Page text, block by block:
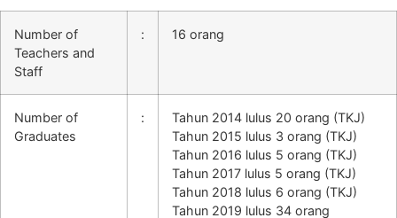
Number of
Teachers and
Staff
: 16 orang
Number of
Graduates
:
Tahun 2014 lulus 20 orang (TKJ)
Tahun 2015 lulus 3 orang (TKJ)
Tahun 2016 lulus 5 orang (TKJ)
Tahun 2017 lulus 5 orang (TKJ)
Tahun 2018 lulus 6 orang (TKJ)
Tahun 2019 lulus 34 orang